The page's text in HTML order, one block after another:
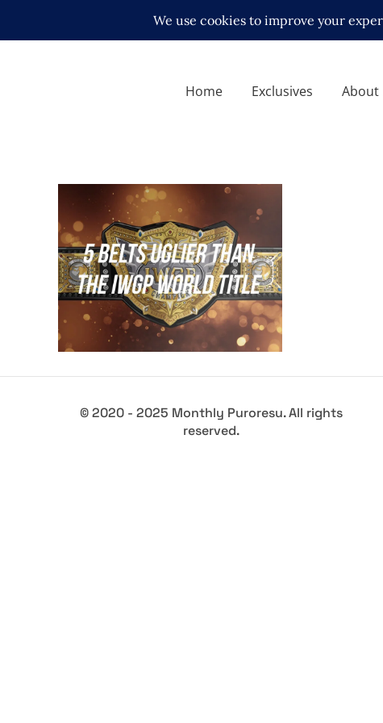
Home Exclusives About
5 Belts Uglier Than the IWGP
World Heavyweight Title
midcard
© 2020 - 2025 Monthly Puroresu. All rights
reserved.